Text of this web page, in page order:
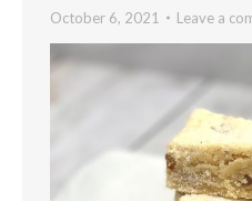
October 6, 2021
Leave a